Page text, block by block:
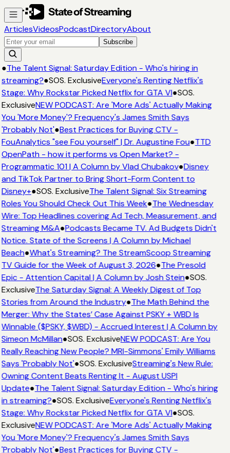
ArticlesVideosPodcastDirectoryAbout
Subscribe
●The Talent Signal: Saturday Edition - Who's hiring in
streaming?●SOS. ExclusiveEveryone's Renting Netflix's
Stage: Why Rockstar Picked Netflix for GTA VI●SOS.
ExclusiveNEW PODCAST: Are 'More Ads' Actually Making
You 'More Money'? Frequency's James Smith Says
'Probably Not'●Best Practices for Buying CTV -
FouAnalytics "see Fou yourself" | Dr. Augustine Fou●TTD
OpenPath - how it performs vs Open Market? -
Programmatic 101 | A Column by Vlad Chubakov●Disney
and TikTok Partner to Bring Short-Form Content to
Disney+●SOS. ExclusiveThe Talent Signal: Six Streaming
Roles You Should Check Out This Week●The Wednesday
Wire: Top Headlines covering Ad Tech, Measurement, and
Streaming M&A●Podcasts Became TV. Ad Budgets Didn't
Notice. State of the Screens | A Column by Michael
Beach●What's Streaming? The StreamScoop Streaming
TV Guide for the Week of August 3, 2026●The Presold
Epic - Attention Capital | A Column by Josh Stein●SOS.
ExclusiveThe Saturday Signal: A Weekly Digest of Top
Stories from Around the Industry●The Math Behind the
Merger: Why the States’ Case Against PSKY + WBD Is
Winnable ($PSKY, $WBD) - Accrued Interest | A Column by
Simeon McMillan●SOS. ExclusiveNEW PODCAST: Are You
Really Reaching New People? MRI-Simmons' Emily Williams
Says 'Probably Not'●SOS. ExclusiveStreaming's New Rule:
Owning Content Beats Renting It - August USPI
Update●The Talent Signal: Saturday Edition - Who's hiring
in streaming?●SOS. ExclusiveEveryone's Renting Netflix's
Stage: Why Rockstar Picked Netflix for GTA VI●SOS.
ExclusiveNEW PODCAST: Are 'More Ads' Actually Making
You 'More Money'? Frequency's James Smith Says
'Probably Not'●Best Practices for Buying CTV -